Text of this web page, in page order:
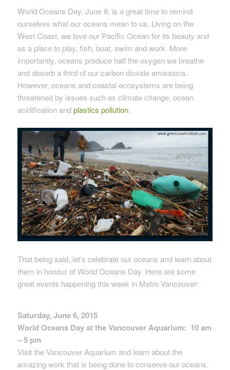
World Oceans Day, June 8, is a great time to remind
ourselves what our oceans mean to us. Living on the
West Coast, we love our Pacific Ocean for its beauty and
as a place to play, fish, boat, swim and work. More
importantly, oceans produce half the oxygen we breathe
and absorb a third of our carbon dioxide emissions.
However, oceans and coastal ecosystems are being
threatened by issues such as climate change, ocean
acidification andplastics pollution.
That being said, let’s celebrate our oceans and learn about
them in honour of World Oceans Day. Here are some
great events happening this week in Metro Vancouver:
Saturday, June 6, 2015
World Oceans Day at the Vancouver Aquarium: 10 am
– 5 pm
Visit the Vancouver Aquarium and learn about the
amazing work that is being done to conserve our oceans.